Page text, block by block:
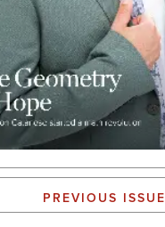
PREVIOUS ISSUE